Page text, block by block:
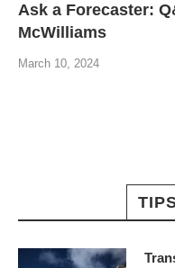
Ask a Forecaster:
McWilliams
March 10, 2024